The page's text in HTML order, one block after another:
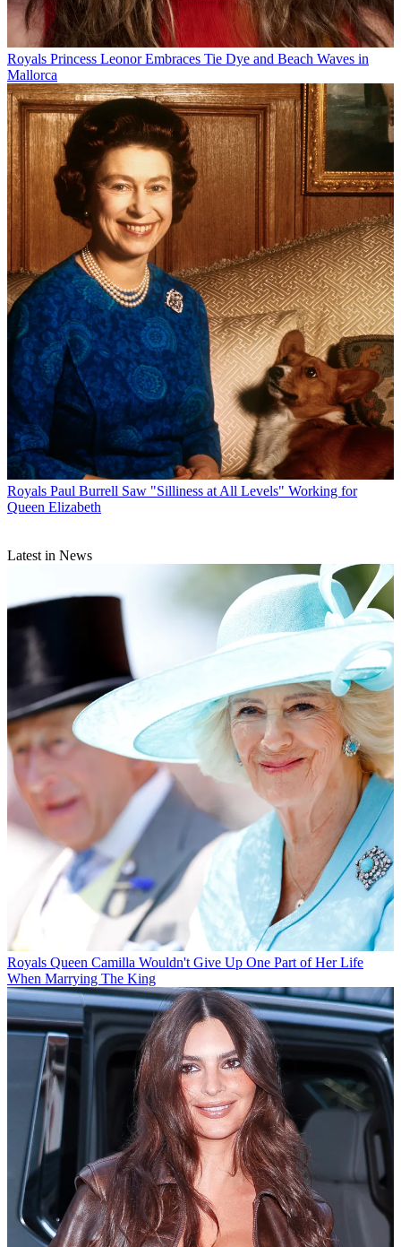
Royals Princess Leonor Embraces Tie Dye and Beach Waves in
Mallorca
Royals Paul Burrell Saw "Silliness at All Levels" Working for
Queen Elizabeth
Latest in News
Royals Queen Camilla Wouldn't Give Up One Part of Her Life
When Marrying The King